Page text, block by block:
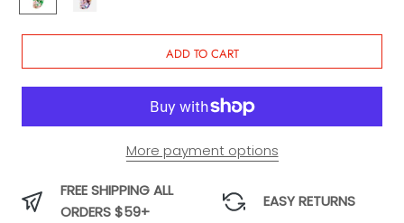
Comb
Comb
ADD TO CART
More payment options
FREE SHIPPING ALL
ORDERS $59+
EASY RETURNS